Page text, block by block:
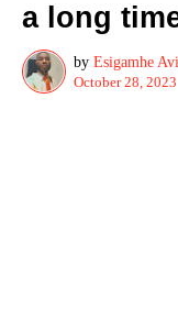
a long
by Esigamhe
October 28, 2023